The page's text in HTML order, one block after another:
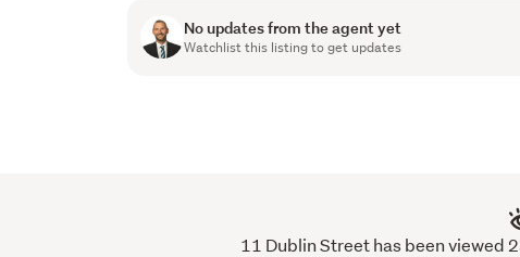
No updates from the agent yet
Watchlist this listing to get updates
11 Dublin Street has been viewed